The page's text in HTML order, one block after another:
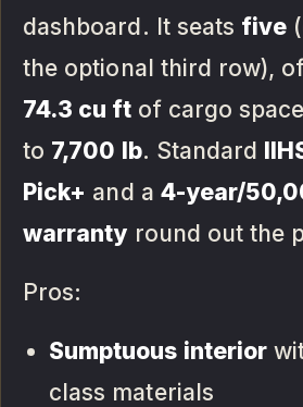
dashboard. It seats five
the optional third row),
74.3 cu ftof cargo
to 7,700 lb. Standard
Pick+ and a 4-year/
warranty round out the
Pros:
Sumptuous interior
class materials